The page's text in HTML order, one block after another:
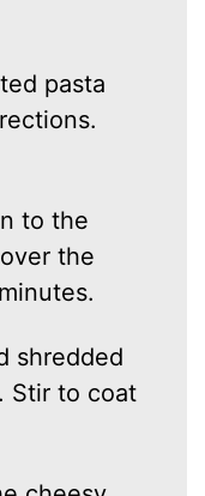
pasta
to the
the
shredded
Stir to coat